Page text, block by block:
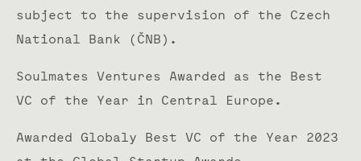
subject to the supervision of the Czech
National Bank (ČNB).
Soulmates Ventures Awarded as the Best
VC of the Year in Central Europe.
Awarded Globaly Best VC of the Year 2023